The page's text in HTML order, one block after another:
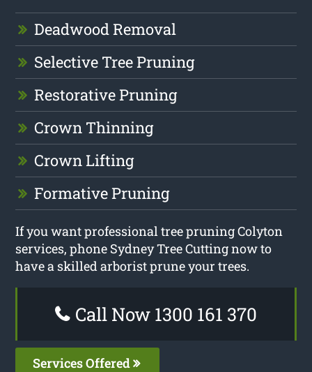
Deadwood Removal
Selective Tree Pruning
Restorative Pruning
Crown Thinning
Crown Lifting
Formative Pruning
If you want professional tree pruning Colyton
services, phone Sydney Tree Cutting now to
have a skilled arborist prune your trees.
Call Now 1300 161 370
Services Offered